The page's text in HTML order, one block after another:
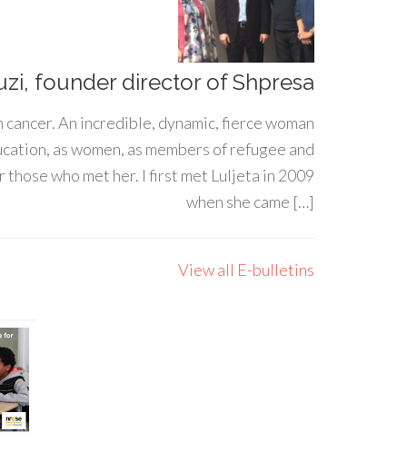
founder director of Shpresa
An incredible, dynamic, fierce woman
as women, as members of refugee and
who met her. I first met Luljeta in 2009
when she came […]
View all E-bulletins